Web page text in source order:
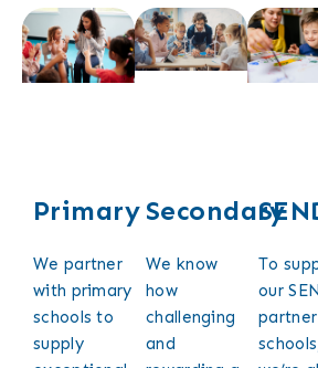
Primary
We partner
with primary
schools to
supply
Secondary
We know
how
challenging
and
To
our
partner